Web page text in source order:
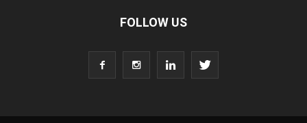
FOLLOW US